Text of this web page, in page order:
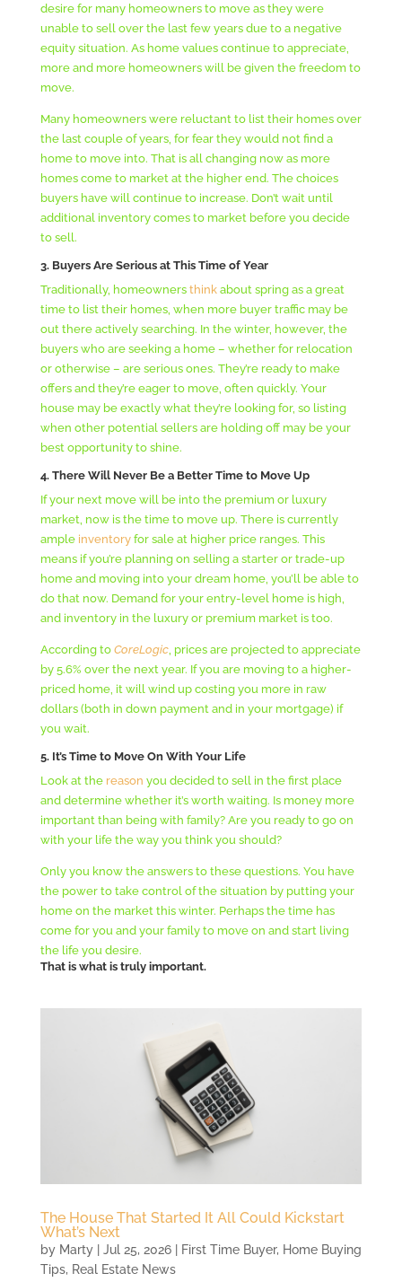
desire for many homeowners to move as they were
unable to sell over the last few years due to a negative
equity situation. As home values continue to appreciate,
more and more homeowners will be given the freedom to
move.
Many homeowners were reluctant to list their homes over
the last couple of years, for fear they would not find a
home to move into. That is all changing now as more
homes come to market at the higher end. The choices
buyers have will continue to increase. Don’t wait until
additional inventory comes to market before you decide
to sell.
3. Buyers Are Serious at This Time of Year
Traditionally, homeowners thinkabout spring as a great
time to list their homes, when more buyer traffic may be
out there actively searching. In the winter, however, the
buyers who are seeking a home – whether for relocation
or otherwise – are serious ones. They’re ready to make
offers and they’re eager to move, often quickly. Your
house may be exactly what they’re looking for, so listing
when other potential sellers are holding off may be your
best opportunity to shine.
4. There Will Never Be a Better Time to Move Up
If your next move will be into the premium or luxury
market, now is the time to move up. There is currently
ample inventoryfor sale at higher price ranges. This
means if you’re planning on selling a starter or trade-up
home and moving into your dream home, you’ll be able to
do that now. Demand for your entry-level home is high,
and inventory in the luxury or premium market is too.
According to CoreLogic, prices are projected to appreciate
by 5.6% over the next year. If you are moving to a higher-
priced home, it will wind up costing you more in raw
dollars (both in down payment and in your mortgage) if
you wait.
5. It’s Time to Move On With Your Life
Look at the reason you decided to sell in the first place
and determine whether it’s worth waiting. Is money more
important than being with family? Are you ready to go on
with your life the way you think you should?
Only you know the answers to these questions. You have
the power to take control of the situation by putting your
home on the market this winter. Perhaps the time has
come for you and your family to move on and start living
the life you desire.
That is what is truly important.
The House That Started It All Could Kickstart
What’s Next
by Marty| Jul 25, 2026| First Time Buyer, Home Buying
Tips, Real Estate News